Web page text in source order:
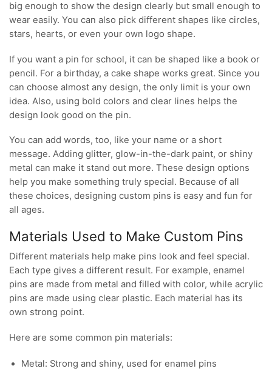
big enough to show the design clearly but small enough to
wear easily. You can also pick different shapes like circles,
stars, hearts, or even your own logo shape.
If you want a pin for school, it can be shaped like a book or
pencil. For a birthday, a cake shape works great. Since you
can choose almost any design, the only limit is your own
idea. Also, using bold colors and clear lines helps the
design look good on the pin.
You can add words, too, like your name or a short
message. Adding glitter, glow-in-the-dark paint, or shiny
metal can make it stand out more. These design options
help you make something truly special. Because of all
these choices, designing custom pins is easy and fun for
all ages.
Materials Used to Make Custom Pins
Different materials help make pins look and feel special.
Each type gives a different result. For example, enamel
pins are made from metal and filled with color, while acrylic
pins are made using clear plastic. Each material has its
own strong point.
Here are some common pin materials:
Metal: Strong and shiny, used for enamel pins